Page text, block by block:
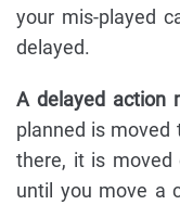
your mis-played
delayed.
A delayed action
planned is moved
there, it is moved
until you move a